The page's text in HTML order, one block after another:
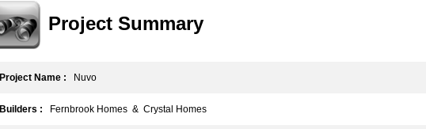
Project Summary
Project Name : Nuvo
Builders : Fernbrook Homes & Crystal Homes